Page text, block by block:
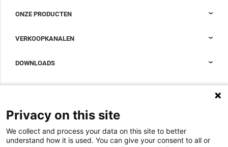
ONZE PRODUCTEN
Accessoires om uw datacenterkast compleet te maken
VERKOOPKANALEN
DOWNLOADS
Magazine
Whitepapers
OVER ONS
Werken bij Minkels
Nieuws
Privacy on this site
We collect and process your data on this site to better
understand how it is used. You can give your consent to all or